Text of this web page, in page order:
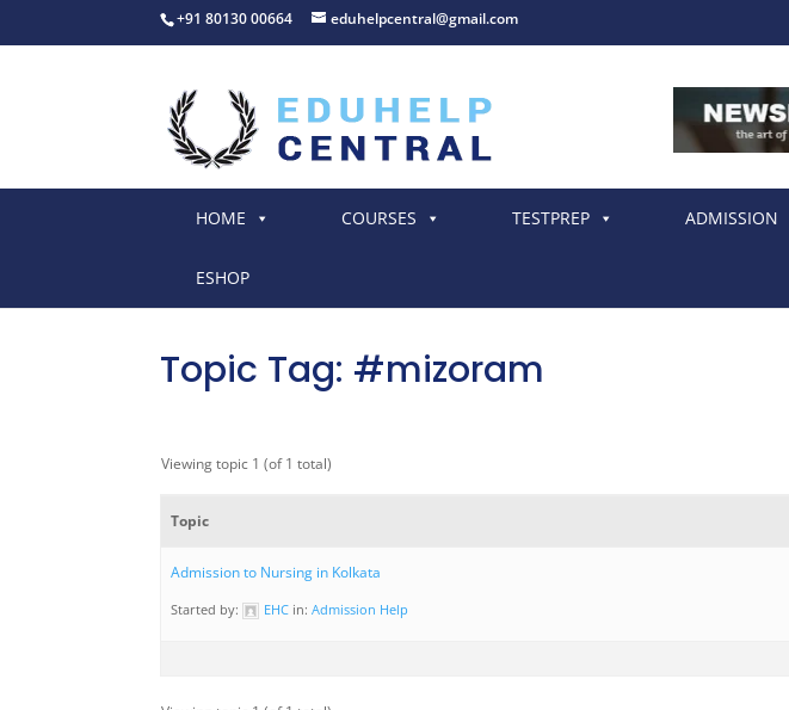
+91 80130 00664 eduhelpcentral@gmail.com
HOME COURSES TESTPREP ADMISSION
ESHOP
Topic Tag: #mizoram
Viewing topic 1 (of 1 total)
Topic
Admission to Nursing in Kolkata
Started by: EHC in:Admission Help